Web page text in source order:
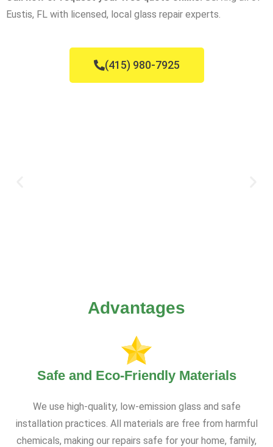
Eustis, FL with licensed, local glass repair experts.
(415) 980-7925
Advantages
Safe and Eco-Friendly Materials
We use high-quality, low-emission glass and safe
installation practices. All materials are free from harmful
chemicals, making our repairs safe for your home, family,